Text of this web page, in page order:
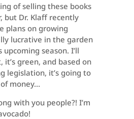
of selling these books
but Dr. Klaff recently
plans on growing
lucrative in the garden
season. I’ll
it’s green, and based on
legislation, it’s going to
money…
with you people?! I’m